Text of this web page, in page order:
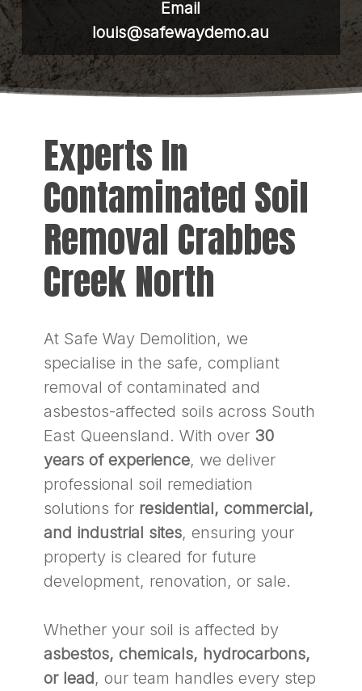
Email
louis@safewaydemo.au
Experts In
Contaminated Soil
Removal Crabbes
Creek North
At Safe Way Demolition, we
specialise in the safe, compliant
removal of contaminated and
asbestos-affected soils across South
East Queensland. With over 30
years of experience, we deliver
professional soil remediation
solutions for residential, commercial,
and industrial sites, ensuring your
property is cleared for future
development, renovation, or sale.
Whether your soil is affected by
asbestos, chemicals, hydrocarbons,
or lead, our team handles every step